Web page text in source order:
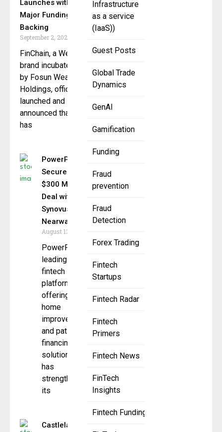
Infrastructure
as a service
(IaaS))
Guest Posts
Global Trade
Dynamics
GenAI
Gamification
Funding
Fraud
prevention
Fraud
Detection
Forex Trading
Fintech
Startups
Fintech Radar
Fintech
Primers
Fintech News
FinTech
Insights
Fintech Funding
Launches with
Major Funding
Backing
September 2, 2025
FinChain, a Web3
brand incubated
by Fosun Wealth
Holdings, officially
launched and
announced that it
has
PowerPay
Secures
$300 Million
Deal with
Synovus &
Nearwater
August 13, 2025
PowerPay, a
leading
fintech
platform
offering
home
improvement
and patient
financing
solutions,
has
strengthened
its
Castlelake